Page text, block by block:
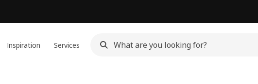
Inspiration Services